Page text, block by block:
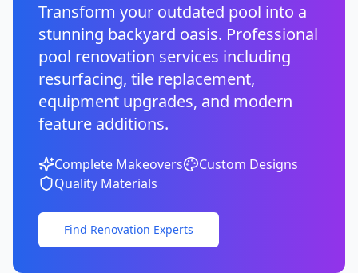
Transform your outdated pool into a
stunning backyard oasis. Professional
pool renovation services including
resurfacing, tile replacement,
equipment upgrades, and modern
feature additions.
Complete Makeovers
Custom Designs
Quality Materials
Find Renovation Experts